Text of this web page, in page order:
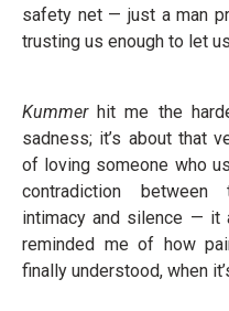
safety net — just a man
trusting us enough to let
Kummerhit me the
sadness; it’s about that
of loving someone who
contradiction between
intimacy and silence — it
reminded me of how
finally understood, when